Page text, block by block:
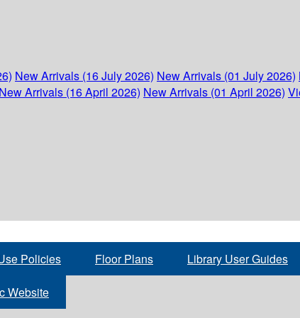
New Arrivals (16 July 2026) New Arrivals (01 July 2026)
New Arrivals (16 April 2026) New Arrivals (01 April 2026)
Policies Floor Plans Library User Guides
Website